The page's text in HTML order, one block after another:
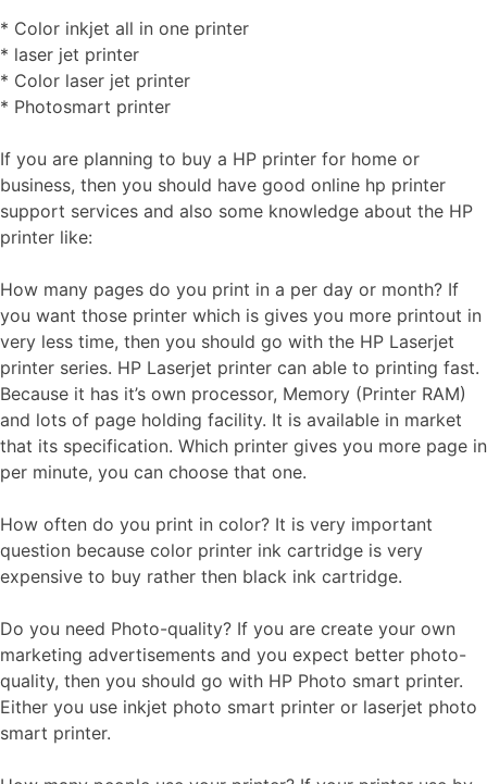
* Color inkjet all in one printer
* laser jet printer
* Color laser jet printer
* Photosmart printer
If you are planning to buy a HP printer for home or
business, then you should have good online hp printer
support services and also some knowledge about the HP
printer like:
How many pages do you print in a per day or month? If
you want those printer which is gives you more printout in
very less time, then you should go with the HP Laserjet
printer series. HP Laserjet printer can able to printing fast.
Because it has it’s own processor, Memory (Printer RAM)
and lots of page holding facility. It is available in market
that its specification. Which printer gives you more page in
per minute, you can choose that one.
How often do you print in color? It is very important
question because color printer ink cartridge is very
expensive to buy rather then black ink cartridge.
Do you need Photo-quality? If you are create your own
marketing advertisements and you expect better photo-
quality, then you should go with HP Photo smart printer.
Either you use inkjet photo smart printer or laserjet photo
smart printer.